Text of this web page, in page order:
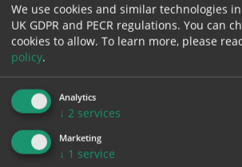
Bulk pricing for selection options
1.14
1.08 1.03 0.97
Bulk Pricing
ALL Related Products
We use cookies and similar technologies
UK GDPR and PECR regulations. You can
cookies to allow. To learn more, please
policy.
Analytics
↓ 2 services
Marketing
↓ 1 service